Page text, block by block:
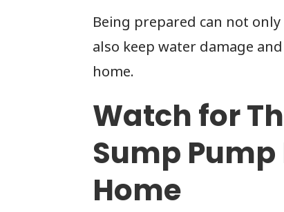
Being prepared can not
also keep water damage
home.
Watch for
Sump
Home